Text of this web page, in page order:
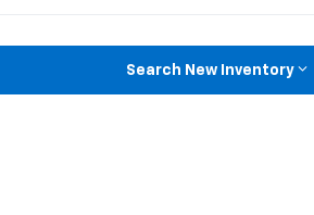
Search New Inventory